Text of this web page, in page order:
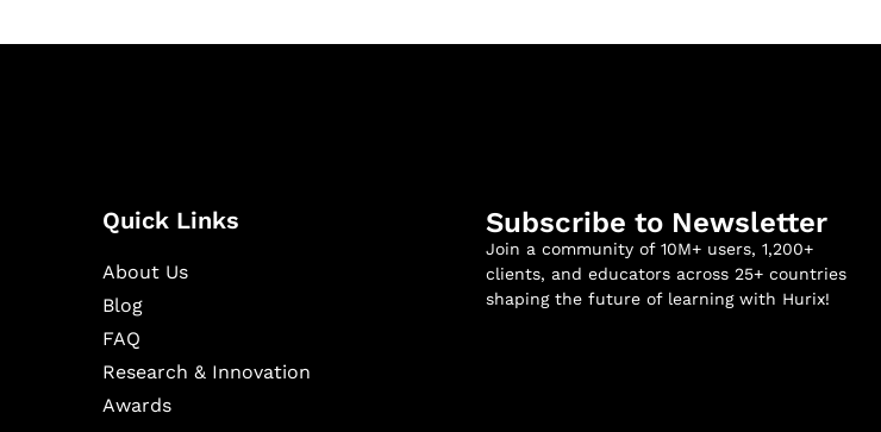
Quick Links
About Us
Blog
FAQ
Research & Innovation
Awards
Subscribe to Newsletter
Join a community of 10M+ users, 1,200+
clients, and educators across 25+ countries
shaping the future of learning with Hurix!